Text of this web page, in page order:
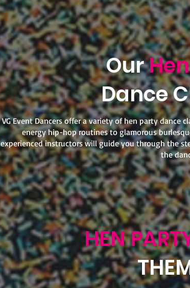
Our
Dance
VG Event Dancers offer a variety of hen party dance
energy hip-hop routines to glamorous
experienced instructors will guide you through the
the
HEN